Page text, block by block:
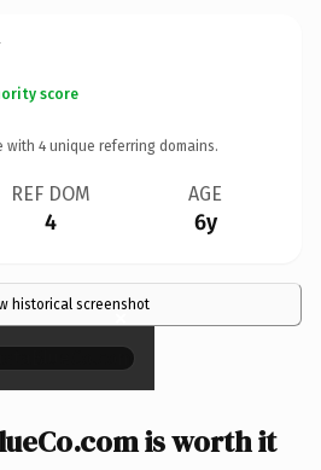
score
with 4 unique referring domains.
REF DOM
4
AGE
6y
historical screenshot
×
is worth it